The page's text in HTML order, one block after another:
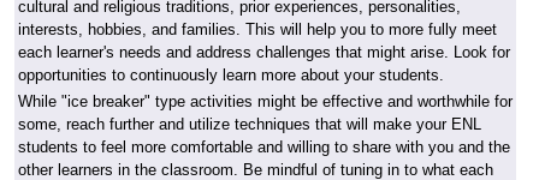
cultural and religious traditions, prior experiences, personalities,
interests, hobbies, and families. This will help you to more fully meet
each learner's needs and address challenges that might arise. Look for
opportunities to continuously learn more about your students.
While "ice breaker" type activities might be effective and worthwhile for
some, reach further and utilize techniques that will make your ENL
students to feel more comfortable and willing to share with you and the
other learners in the classroom. Be mindful of tuning in to what each